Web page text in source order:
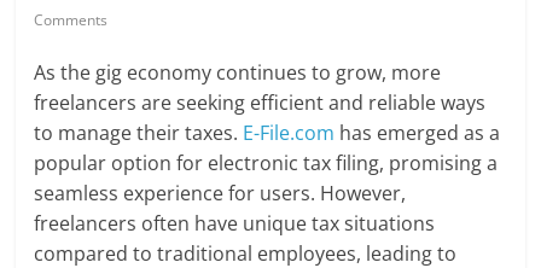
Comments
As the gig economy continues to grow, more
freelancers are seeking efficient and reliable ways
to manage their taxes. E-File.com has emerged as a
popular option for electronic tax filing, promising a
seamless experience for users. However,
freelancers often have unique tax situations
compared to traditional employees, leading to